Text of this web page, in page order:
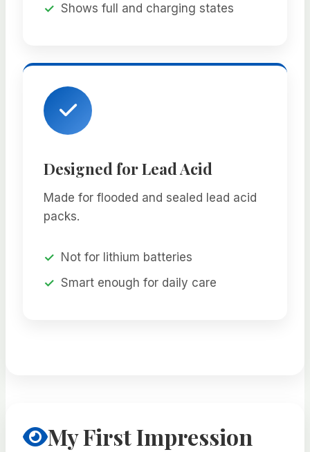
Shows full and charging states
Designed for Lead Acid
Made for flooded and sealed lead acid
packs.
Not for lithium batteries
Smart enough for daily care
My First Impression